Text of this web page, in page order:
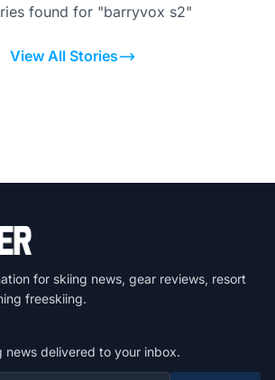
found for "barryvox s2"
View All Stories
for skiing news, gear reviews, resort
freeskiing.
news delivered to your inbox.